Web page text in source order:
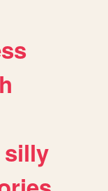
silly